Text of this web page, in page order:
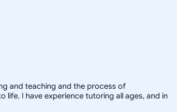
and teaching and the process of
I have experience tutoring all ages, and in